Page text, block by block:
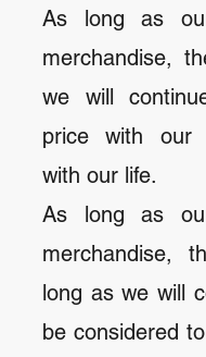
As long as
merchandise,
we will
price with our
with our life.
As long as
merchandise,
long as we will
be considered